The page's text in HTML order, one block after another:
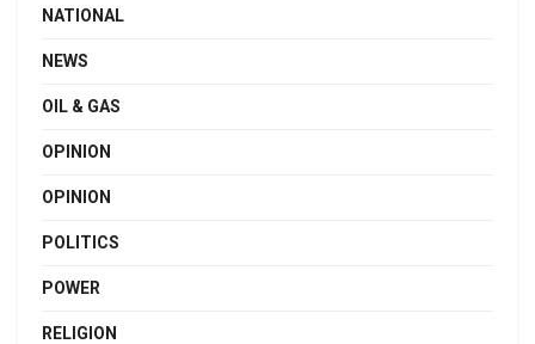
NATIONAL
NEWS
OIL & GAS
OPINION
OPINION
POLITICS
POWER
RELIGION